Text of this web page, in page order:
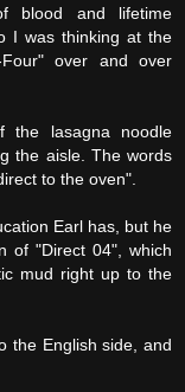
blood and lifetime
I was thinking at the
over and over
the lasagna noodle
the aisle. The words
to the oven".
Earl has, but he
of "Direct 04", which
mud right up to the
the English side, and